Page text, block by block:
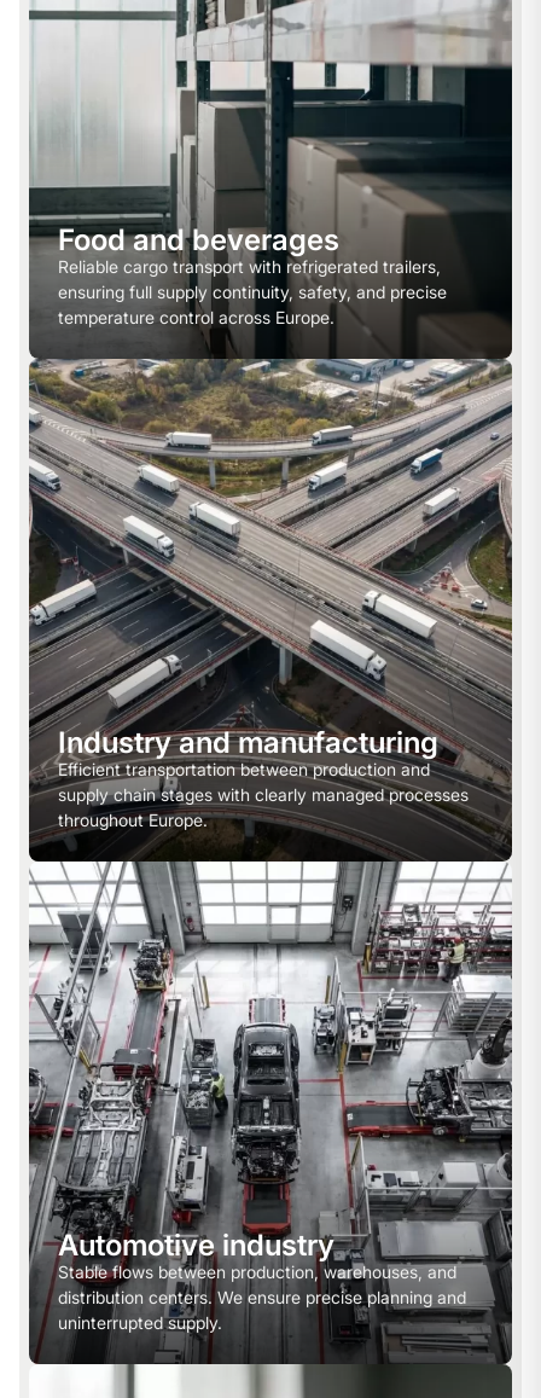
Food and beverages
Reliable cargo transport with refrigerated trailers,
ensuring full supply continuity, safety, and precise
temperature control across Europe.
Industry and manufacturing
Efficient transportation between production and
supply chain stages with clearly managed processes
throughout Europe.
Automotive industry
Stable flows between production, warehouses, and
distribution centers. We ensure precise planning and
uninterrupted supply.